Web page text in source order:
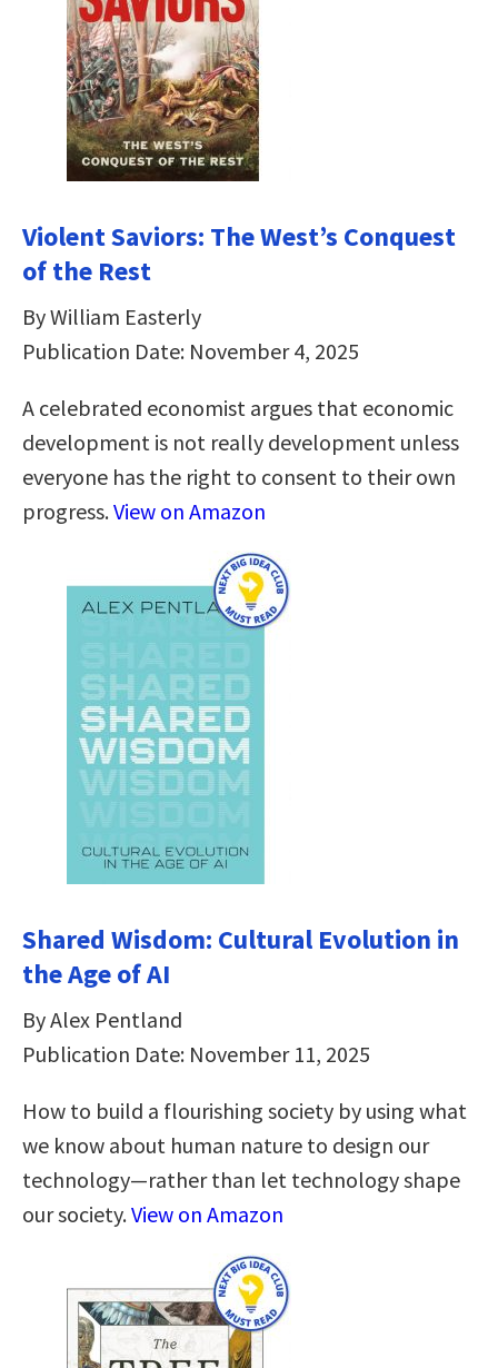
Violent Saviors: The West’s Conquest
of the Rest
By William Easterly
Publication Date: November 4, 2025
A celebrated economist argues that economic
development is not really development unless
everyone has the right to consent to their own
progress.View on Amazon
Shared Wisdom: Cultural Evolution in
the Age of AI
By Alex Pentland
Publication Date: November 11, 2025
How to build a flourishing society by using what
we know about human nature to design our
technology—rather than let technology shape
our society.View on Amazon